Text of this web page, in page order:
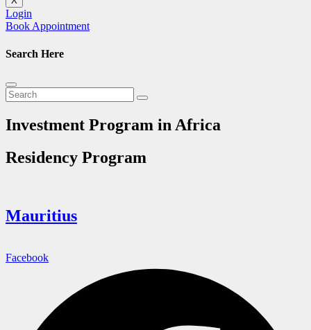
Login
Book Appointment
Search Here
Investment Program in Africa
Residency Program
Mauritius
Facebook